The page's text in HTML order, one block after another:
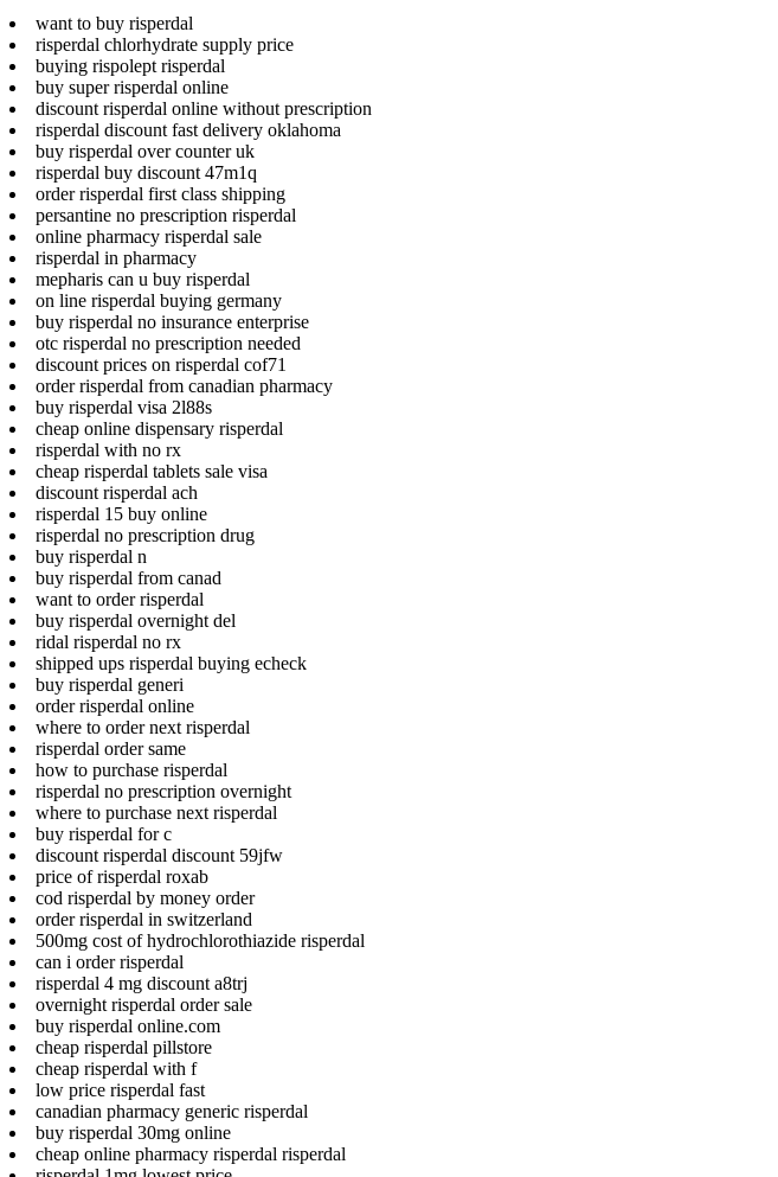
want to buy risperdal
risperdal chlorhydrate supply price
buying rispolept risperdal
buy super risperdal online
discount risperdal online without prescription
risperdal discount fast delivery oklahoma
buy risperdal over counter uk
risperdal buy discount 47m1q
order risperdal first class shipping
persantine no prescription risperdal
online pharmacy risperdal sale
risperdal in pharmacy
mepharis can u buy risperdal
on line risperdal buying germany
buy risperdal no insurance enterprise
otc risperdal no prescription needed
discount prices on risperdal cof71
order risperdal from canadian pharmacy
buy risperdal visa 2l88s
cheap online dispensary risperdal
risperdal with no rx
cheap risperdal tablets sale visa
discount risperdal ach
risperdal 15 buy online
risperdal no prescription drug
buy risperdal n
buy risperdal from canad
want to order risperdal
buy risperdal overnight del
ridal risperdal no rx
shipped ups risperdal buying echeck
buy risperdal generi
order risperdal online
where to order next risperdal
risperdal order same
how to purchase risperdal
risperdal no prescription overnight
where to purchase next risperdal
buy risperdal for c
discount risperdal discount 59jfw
price of risperdal roxab
cod risperdal by money order
order risperdal in switzerland
500mg cost of hydrochlorothiazide risperdal
can i order risperdal
risperdal 4 mg discount a8trj
overnight risperdal order sale
buy risperdal online.com
cheap risperdal pillstore
cheap risperdal with f
low price risperdal fast
canadian pharmacy generic risperdal
buy risperdal 30mg online
cheap online pharmacy risperdal risperdal